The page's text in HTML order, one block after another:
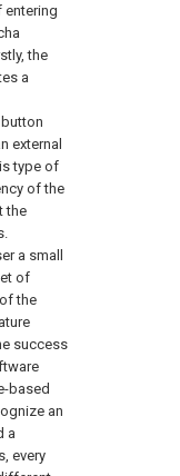
entering
the
a
external
type of
of the
the
a small
of
the
success
based
an
a
every